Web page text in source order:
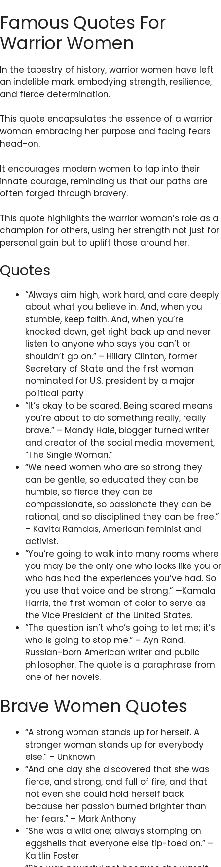
Famous Quotes For
Warrior Women
In the tapestry of history, warrior women have left
an indelible mark, embodying strength, resilience,
and fierce determination.
This quote encapsulates the essence of a warrior
woman embracing her purpose and facing fears
head-on.
It encourages modern women to tap into their
innate courage, reminding us that our paths are
often forged through bravery.
This quote highlights the warrior woman’s role as a
champion for others, using her strength not just for
personal gain but to uplift those around her.
Quotes
“Always aim high, work hard, and care deeply
about what you believe in. And, when you
stumble, keep faith. And, when you’re
knocked down, get right back up and never
listen to anyone who says you can’t or
shouldn’t go on.” – Hillary Clinton, former
Secretary of State and the first woman
nominated for U.S. president by a major
political party
“It’s okay to be scared. Being scared means
you’re about to do something really, really
brave.” – Mandy Hale, blogger turned writer
and creator of the social media movement,
“The Single Woman.”
“We need women who are so strong they
can be gentle, so educated they can be
humble, so fierce they can be
compassionate, so passionate they can be
rational, and so disciplined they can be free.”
– Kavita Ramdas, American feminist and
activist.
“You’re going to walk into many rooms where
you may be the only one who looks like you or
who has had the experiences you’ve had. So
you use that voice and be strong.” —Kamala
Harris, the first woman of color to serve as
the Vice President of the United States.
“The question isn’t who’s going to let me; it’s
who is going to stop me.” – Ayn Rand,
Russian-born American writer and public
philosopher. The quote is a paraphrase from
one of her novels.
Brave Women Quotes
“A strong woman stands up for herself. A
stronger woman stands up for everybody
else.” – Unknown
“And one day she discovered that she was
fierce, and strong, and full of fire, and that
not even she could hold herself back
because her passion burned brighter than
her fears.” – Mark Anthony
“She was a wild one; always stomping on
eggshells that everyone else tip-toed on.” –
Kaitlin Foster